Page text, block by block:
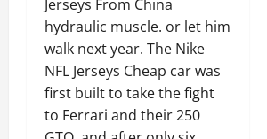
Jerseys From China
hydraulic muscle. or let him
walk next year. The Nike
NFL Jerseys Cheap car was
first built to take the fight
to Ferrari and their 250